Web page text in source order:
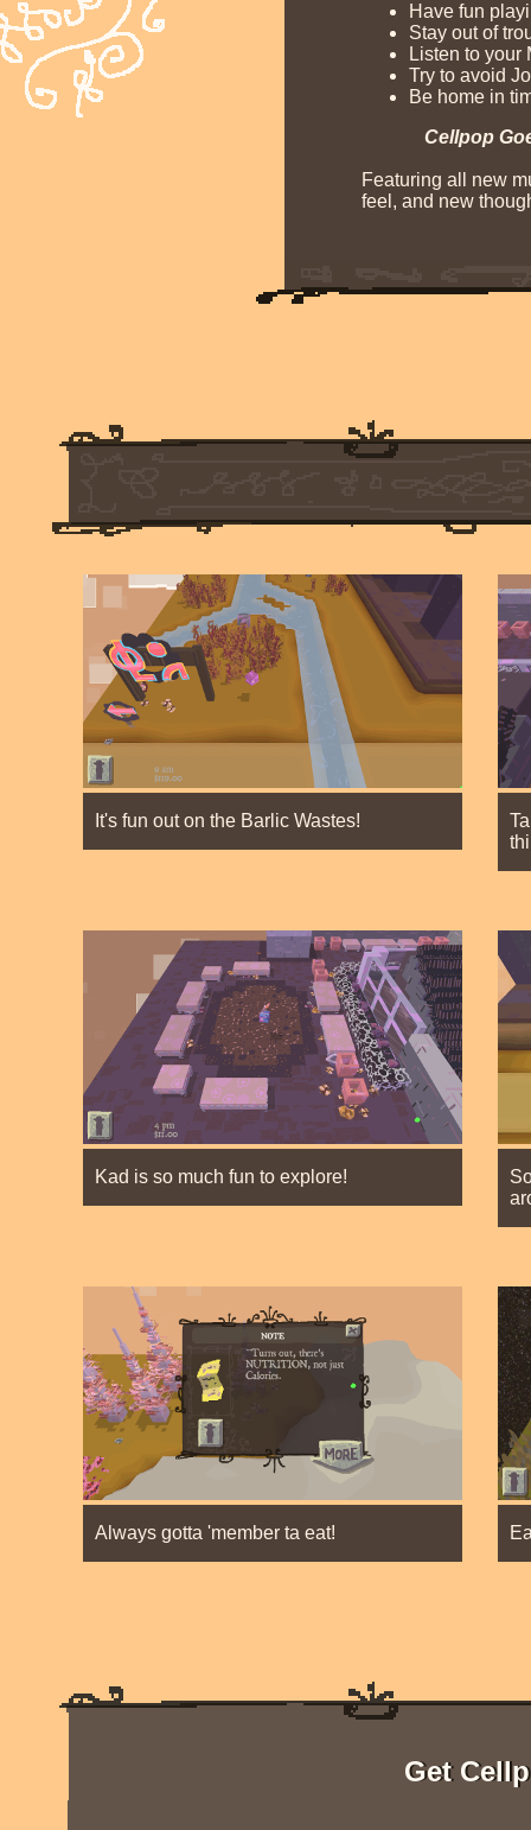
Have fun
Stay out of
Listen to your
Try to avoid
Be home in
Cellpop
Featuring all new
feel, and new
It's fun out on the Barlic Wastes!
Kad is so much fun to explore!
Always gotta 'member ta eat!
Get